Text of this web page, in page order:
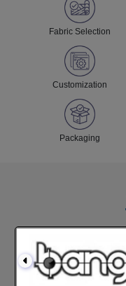
Fabric Selection
Customization
Packaging